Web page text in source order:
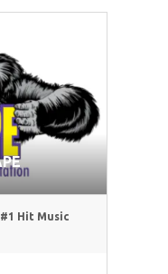
Hit Music